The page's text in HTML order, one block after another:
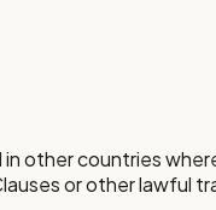
other countries
or other lawful